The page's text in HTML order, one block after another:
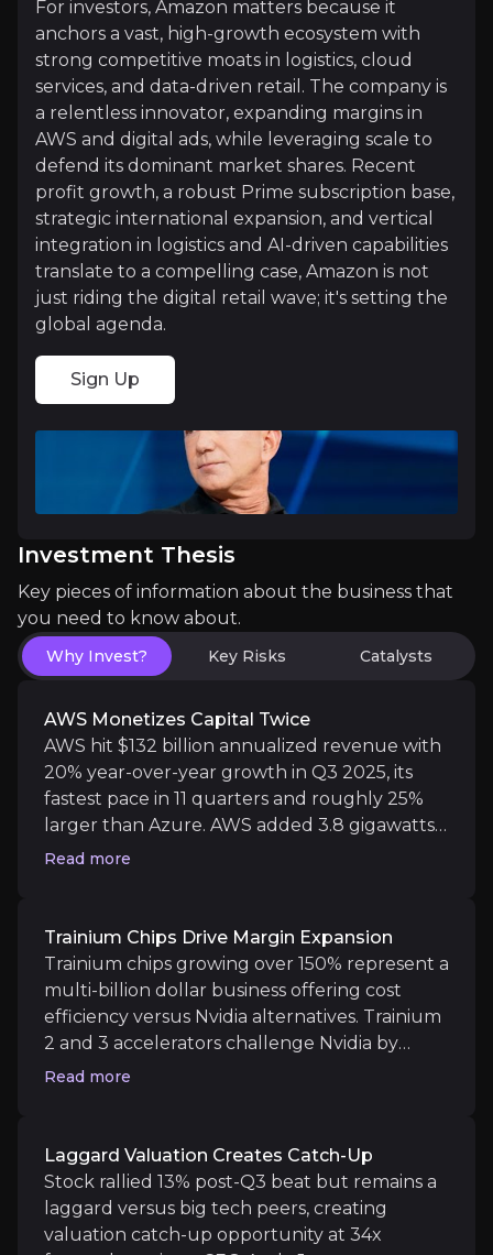
AWS Monetizes Capital Twice
AWS hit $132 billion annualized revenue with
Trainium Chips Drive Margin Expansion
Trainium chips growing over 150% represent a
Laggard Valuation Creates Catch-Up
Stock rallied 13% post-Q3 beat but remains a
Catalysts
The key events that could drive investment
Near term
Q4 Earnings and Holiday Execution:Look out
Trainium Adoption Beyond Anthropic:
Watch
AWS Market Share Stabilization:Watch whether
Advertising Revenue Trajectory:
Long term
Vertical Integration of AI Economics:Watch
Key Risks
Key pieces of information about the business risks
AWS Market Share Erosion
For investors, Amazon matters because it
anchors a vast, high-growth ecosystem with
strong competitive moats in logistics, cloud
services, and data-driven retail. The company is
a relentless innovator, expanding margins in
AWS and digital ads, while leveraging scale to
defend its dominant market shares. Recent
profit growth, a robust Prime subscription base,
strategic international expansion, and vertical
integration in logistics and AI-driven capabilities
translate to a compelling case, Amazon is not
just riding the digital retail wave; it's setting the
global agenda.
Sign Up
Investment Thesis
Key pieces of information about the business that
you need to know about.
Why Invest? Key Risks Catalysts
AWS Monetizes Capital Twice
AWS hit $132 billion annualized revenue with
20% year-over-year growth in Q3 2025, its
fastest pace in 11 quarters and roughly 25%
larger than Azure. AWS added 3.8 gigawatts
of cloud capacity year-to-date, more than any
Azure's growth was constrained by capacity
shortages while AWS scaled aggressively, with
infrastructure simultaneously powering
external customers and internal retail
operations.
Read more
Trainium Chips Drive Margin Expansion
Trainium chips growing over 150% represent a
multi-billion dollar business offering cost
efficiency versus Nvidia alternatives. Trainium
2 and 3 accelerators challenge Nvidia by
offering comparable cost efficiency and
Underlying operating performance improved
significantly excluding redundancy charges,
with AI-driven automation projected to save
$4 billion annually while boosting margins
Read more
Laggard Valuation Creates Catch-Up
Stock rallied 13% post-Q3 beat but remains a
laggard versus big tech peers, creating
valuation catch-up opportunity at 34x